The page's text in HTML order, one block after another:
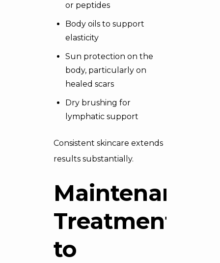
or peptides
Body oils to support
elasticity
Sun protection on the
body, particularly on
healed scars
Dry brushing for
lymphatic support
Consistent skincare extends
results substantially.
Maintenance
Treatments
to